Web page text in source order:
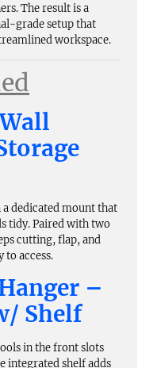
The result is a
grade setup that
workspace.
dedicated mount that
tidy. Paired with two
cutting, flap, and
to access.
–
Shelf
in the front slots
integrated shelf adds